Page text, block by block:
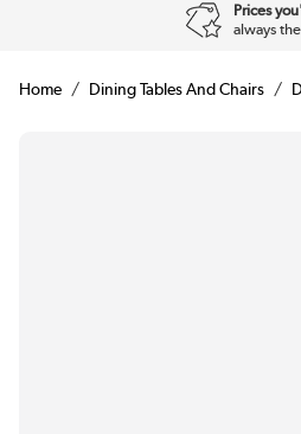
Prices
always
Home Dining Tables And Chairs